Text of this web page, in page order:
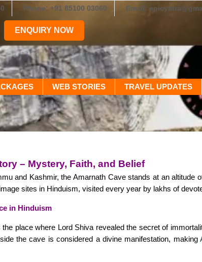
Phone: +91 85100 03060 Email:
ENQUIRY NOW
WEB STORIES TRAVEL UPDATES
– Mystery, Faith, and Belief
and Kashmir, the Amarnath Cave stands at an altitude
sites in Hinduism, visited every year by lakhs of
in Hinduism
place where Lord Shiva revealed the secret of
the cave is considered a divine manifestation, making